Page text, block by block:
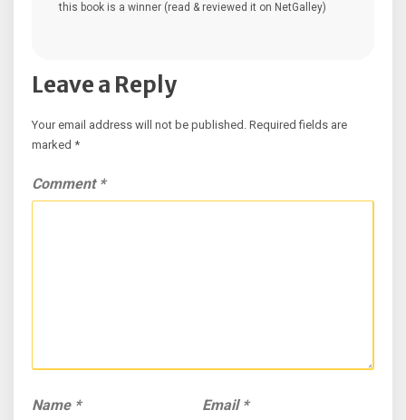
this book is a winner (read & reviewed it on NetGalley)
Leave a Reply
Your email address will not be published. Required fields are
marked *
Comment *
Name * Email *